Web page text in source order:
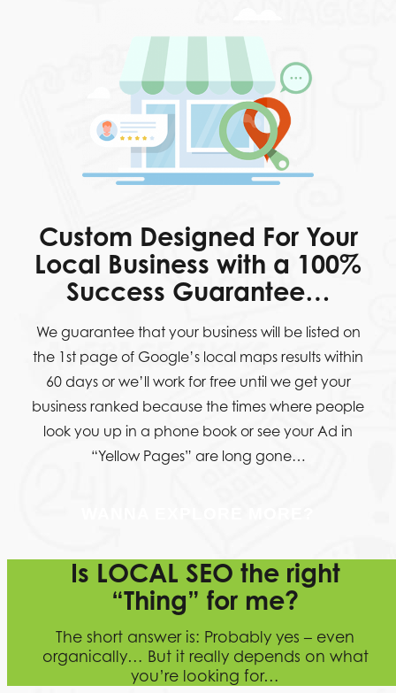
Custom Designed For Your
Local Business with a 100%
Success Guarantee…
We guarantee that your business will be listed on
the 1st page of Google’s local maps results within
60 days or we’ll work for free until we get your
business ranked because the times where people
look you up in a phone book or see your Ad in
“Yellow Pages” are long gone…
Is LOCAL SEO the right
“Thing” for me?
The short answer is: Probably yes – even
organically… But it really depends on what
you’re looking for…